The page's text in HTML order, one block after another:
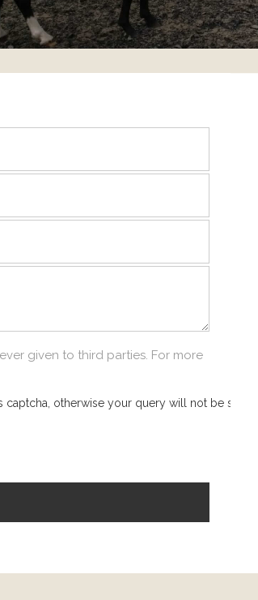
given to third parties. For more
otherwise your query will not be sent.